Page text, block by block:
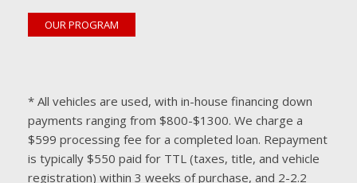
OUR PROGRAM
* All vehicles are used, with in-house financing down
payments ranging from $800-$1300. We charge a
$599 processing fee for a completed loan. Repayment
is typically $550 paid for TTL (taxes, title, and vehicle
registration) within 3 weeks of purchase, and 2-2.2